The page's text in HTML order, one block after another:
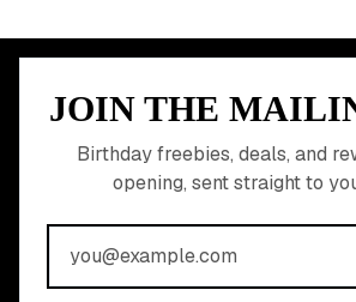
JOIN THE
Birthday freebies, deals, and
opening, sent straight to
MEMBER PERK
READY TO
YOUR FREE
Join 20,000+ users who never